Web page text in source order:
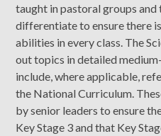
taught in pastoral groups
differentiate to ensure there
abilities in every class. The
out topics in detailed
include, where applicable,
the National Curriculum.
by senior leaders to ensure
Key Stage 3 and that Key